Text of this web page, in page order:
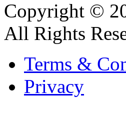
Copyright ©
All Rights
Terms &
Privacy